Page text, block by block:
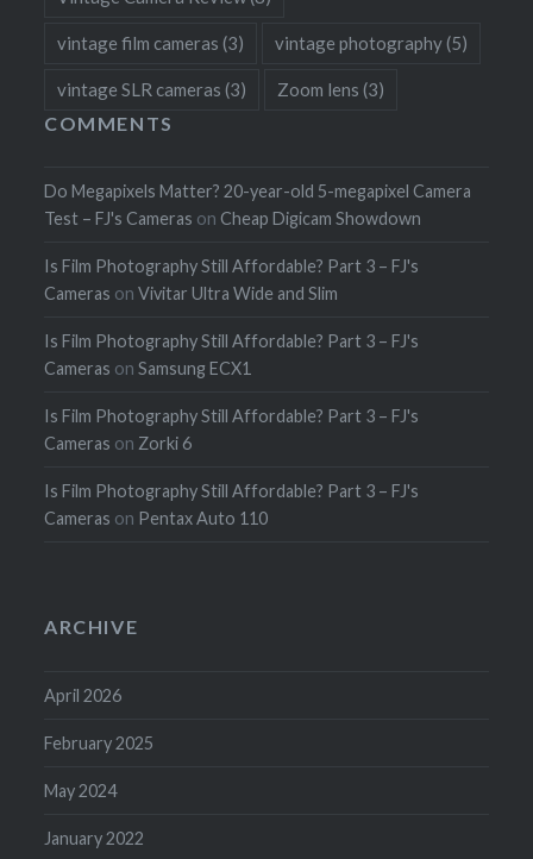
vintage film cameras (3) vintage photography(5)
vintage SLR cameras (3) Zoom lens (3)
COMMENTS
Do Megapixels Matter? 20-year-old 5-megapixel Camera
Test – FJ's Cameras on Cheap Digicam Showdown
Is Film Photography Still Affordable? Part 3 – FJ's
Cameras onVivitar Ultra Wide and Slim
Is Film Photography Still Affordable? Part 3 – FJ's
Cameras onSamsung ECX1
Is Film Photography Still Affordable? Part 3 – FJ's
Cameras onZorki 6
Is Film Photography Still Affordable? Part 3 – FJ's
Cameras on Pentax Auto 110
ARCHIVE
April 2026
February 2025
May 2024
January 2022